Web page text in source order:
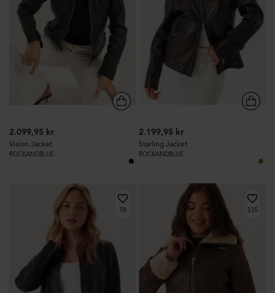
2.099,95 kr
Vision Jacket
ROCKANDBLUE
2.199,95 kr
Starling Jacket
ROCKANDBLUE
78 335